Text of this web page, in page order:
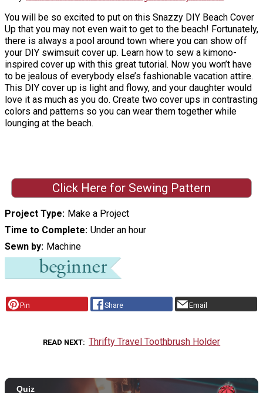
You will be so excited to put on this Snazzy DIY Beach Cover
Up that you may not even wait to get to the beach! Fortunately,
there is always a pool around town where you can show off
your DIY swimsuit cover up. Learn how to sew a kimono-
inspired cover up with this great tutorial. Now you won’t have
to be jealous of everybody else’s fashionable vacation attire.
This DIY cover up is light and flowy, and your daughter would
love it as much as you do. Create two cover ups in contrasting
colors and patterns so you can wear them together while
lounging at the beach.
Click Here for Sewing Pattern
Project Type Make a Project
Time to Complete Under an hour
Sewn by Machine
Pin Share Email
READ NEXT Thrifty Travel Toothbrush Holder